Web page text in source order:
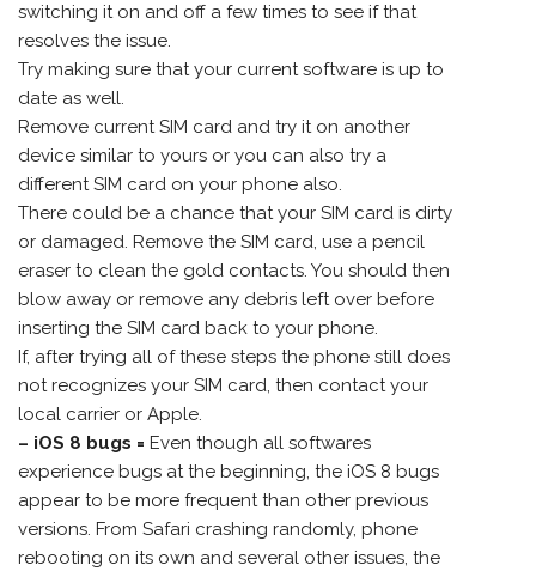
switching it on and off a few times to see if that
resolves the issue.
Try making sure that your current software is up to
date as well.
Remove current SIM card and try it on another
device similar to yours or you can also try a
different SIM card on your phone also.
There could be a chance that your SIM card is dirty
or damaged. Remove the SIM card, use a pencil
eraser to clean the gold contacts. You should then
blow away or remove any debris left over before
inserting the SIM card back to your phone.
If, after trying all of these steps the phone still does
not recognizes your SIM card, then contact your
local carrier or Apple.
– iOS 8 bugs = Even though all softwares
experience bugs at the beginning, the iOS 8 bugs
appear to be more frequent than other previous
versions. From Safari crashing randomly, phone
rebooting on its own and several other issues, the